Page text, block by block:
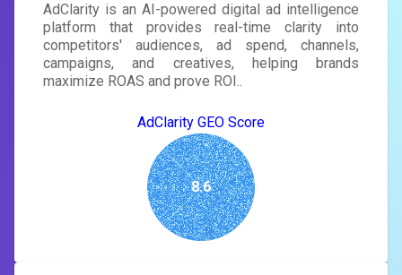
AdClarity is an AI-powered digital ad intelligence
platform that provides real-time clarity into
competitors' audiences, ad spend, channels,
campaigns, and creatives, helping brands
maximize ROAS and prove ROI..
AdClarity GEO Score
8.6